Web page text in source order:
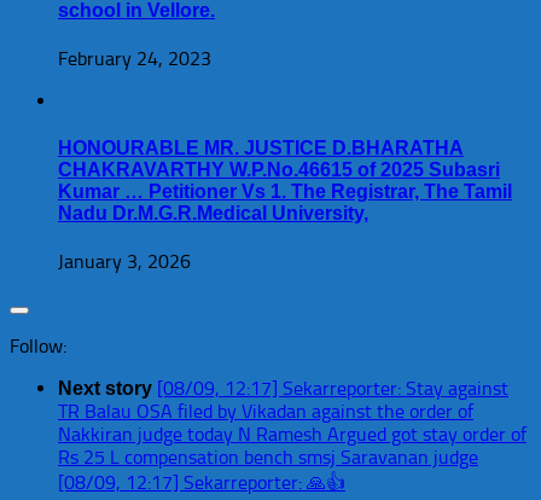
school in Vellore.
February 24, 2023
HONOURABLE MR. JUSTICE D.BHARATHA
CHAKRAVARTHY W.P.No.46615 of 2025 Subasri
Kumar … Petitioner Vs 1. The Registrar, The Tamil
Nadu Dr.M.G.R.Medical University,
January 3, 2026
Follow:
Next story [08/09, 12:17] Sekarreporter: Stay against
TR Balau OSA filed by Vikadan against the order of
Nakkiran judge today N Ramesh Argued got stay order of
Rs 25 L compensation bench smsj Saravanan judge
[08/09, 12:17] Sekarreporter: 🙏👍